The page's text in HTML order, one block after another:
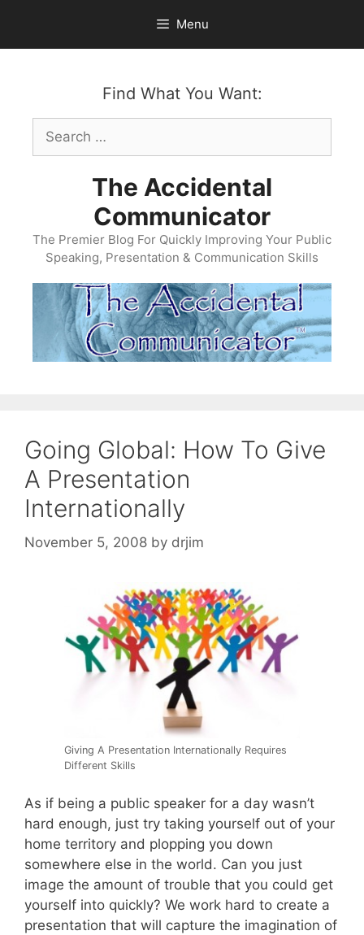
content
Menu
Find What You Want:
Search
for:
The Accidental
Communicator
The Premier Blog For Quickly Improving Your Public
Speaking, Presentation & Communication Skills
Going Global: How To Give
A Presentation
Internationally
November 5, 2008 by drjim
Giving A Presentation Internationally Requires
Different Skills
As if being a public speaker for a day wasn’t
hard enough, just try taking yourself out of your
home territory and plopping you down
somewhere else in the world. Can you just
image the amount of trouble that you could get
yourself into quickly? We work hard to create a
presentation that will capture the imagination of